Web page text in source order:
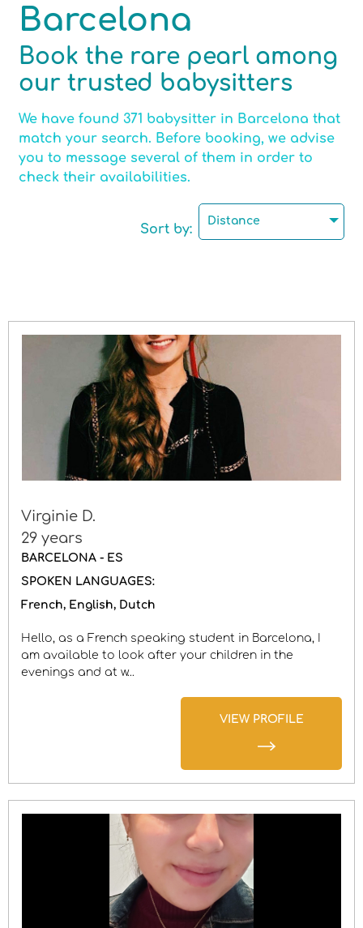
Motorised
Gender
Barcelona
Book the rare pearl among
our trusted babysitters
We have found 371 babysitter in Barcelona that
match your search. Before booking, we advise
you to message several of them in order to
check their availabilities.
Sort by:
Distance
Virginie D.
29 years
BARCELONA - ES
SPOKEN LANGUAGES:
French
English Dutch
Hello, as a French speaking student in Barcelona, I
am available to look after your children in the
evenings and at w...